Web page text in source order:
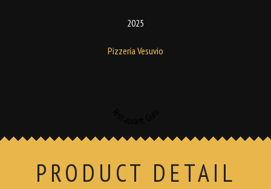
2025
Pizzería Vesuvio
PRODUCT DETAIL